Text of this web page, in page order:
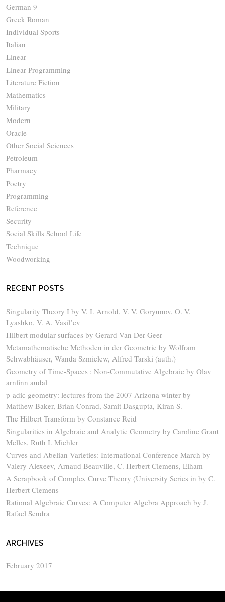
German 9
Greek Roman
Individual Sports
Italian
Linear
Linear Programming
Literature Fiction
Mathematics
Military
Modern
Oracle
Other Social Sciences
Petroleum
Pharmacy
Poetry
Programming
Reference
Security
Social Skills School Life
Technique
Woodworking
RECENT POSTS
Singularity Theory I by V. I. Arnold, V. V. Goryunov, O. V.
Lyashko, V. A. Vasil’ev
Hilbert modular surfaces by Gerard Van Der Geer
Metamathematische Methoden in der Geometrie by Wolfram
Schwabhäuser, Wanda Szmielew, Alfred Tarski (auth.)
Geometry of Time-Spaces : Non-Commutative Algebraic by Olav
arnfinn audal
p-adic geometry: lectures from the 2007 Arizona winter by
Matthew Baker, Brian Conrad, Samit Dasgupta, Kiran S.
The Hilbert Transform by Constance Reid
Singularities in Algebraic and Analytic Geometry by Caroline Grant
Melles, Ruth I. Michler
Curves and Abelian Varieties: International Conference March by
Valery Alexeev, Arnaud Beauville, C. Herbert Clemens, Elham
A Scrapbook of Complex Curve Theory (University Series in by C.
Herbert Clemens
Rational Algebraic Curves: A Computer Algebra Approach by J.
Rafael Sendra
ARCHIVES
February 2017